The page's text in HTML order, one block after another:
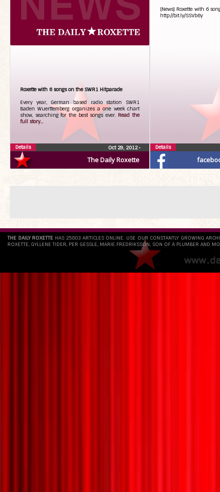
The Daily Roxette
Roxette with 6 songs on the SWR1 Hitparade
Every year, German based radio station SWR1
Baden Wuerttemberg organizes a one week chart
show, searching for the best songs ever. Read the
full story...
Oct 29, 2012•
Details
[News] Roxette with 6
http://bit.ly/SSVb6y
Details
THE DAILY ROXETTE HAS 25803 ARTICLES ONLINE. USE OUR CONSTANTLY GROWING
ROXETTE, GYLLENE TIDER, PER GESSLE, MARIE FREDRIKSSON, SON OF A PLUMBER AND